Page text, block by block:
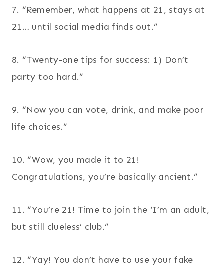
7. “Remember, what happens at 21, stays at
21… until social media finds out.”
8. “Twenty-one tips for success: 1) Don’t
party too hard.”
9. “Now you can vote, drink, and make poor
life choices.”
10. “Wow, you made it to 21!
Congratulations, you’re basically ancient.”
11. “You’re 21! Time to join the ‘I’m an adult,
but still clueless’ club.”
12. “Yay! You don’t have to use your fake